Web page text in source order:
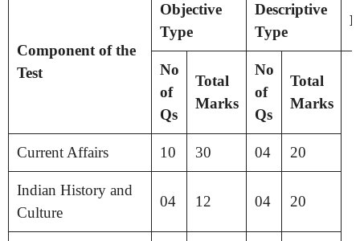
Component of the
Test
Objective
Type
Descriptive
Type
No
of
Qs
Total
Marks
No
of
Qs
Total
Marks
Current Affairs 10 30 04 20
Indian History and
Culture
04 12 04 20